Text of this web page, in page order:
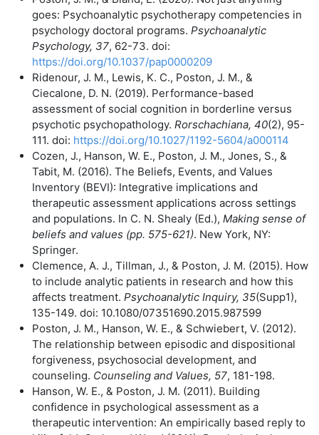
goes: Psychoanalytic psychotherapy competencies in
psychology doctoral programs. Psychoanalytic
Psychology, 37, 62-73. doi:
https://doi.org/10.1037/pap0000209
Ridenour, J. M., Lewis, K. C., Poston, J. M., &
Ciecalone, D. N. (2019). Performance-based
assessment of social cognition in borderline versus
psychotic psychopathology. Rorschachiana, 40(2), 95-
111. doi: https://doi.org/10.1027/1192-5604/a000114
Cozen, J., Hanson, W. E., Poston, J. M., Jones, S., &
Tabit, M. (2016). The Beliefs, Events, and Values
Inventory (BEVI): Integrative implications and
therapeutic assessment applications across settings
and populations. In C. N. Shealy (Ed.), Making sense of
beliefs and values (pp. 575-621). New York, NY:
Springer.
Clemence, A. J., Tillman, J., & Poston, J. M. (2015). How
to include analytic patients in research and how this
affects treatment. Psychoanalytic Inquiry, 35(Supp1),
135-149. doi: 10.1080/07351690.2015.987599
Poston, J. M., Hanson, W. E., & Schwiebert, V. (2012).
The relationship between episodic and dispositional
forgiveness, psychosocial development, and
counseling. Counseling and Values, 57, 181-198.
Hanson, W. E., & Poston, J. M. (2011). Building
confidence in psychological assessment as a
therapeutic intervention: An empirically based reply to